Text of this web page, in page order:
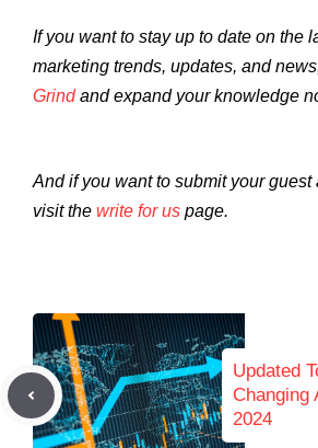
If you want to stay up to date on the
marketing trends, updates, and
Grindand expand your knowledge
And if you want to submit your guest
visit the write for us page.
Updated
Changing
2024